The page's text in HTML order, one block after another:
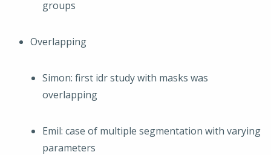
groups
Overlapping
Simon: first idr study with masks was
overlapping
Emil: case of multiple segmentation with varying
parameters